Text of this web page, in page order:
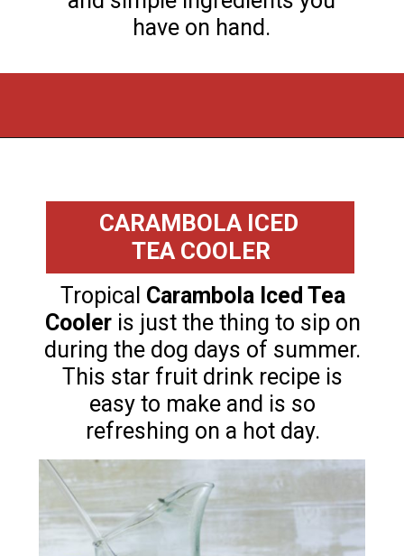
have on hand.
Tropical Carambola Iced Tea
Cooler is just the thing to sip on
during the dog days of summer.
This star fruit drink recipe is
easy to make and is so
refreshing on a hot day.
CARAMBOLA ICED
TEA COOLER